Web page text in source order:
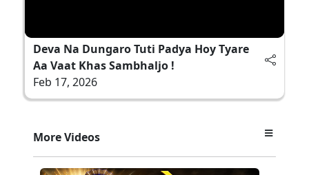
Deva Na Dungaro Tuti Padya Hoy Tyare
Aa Vaat Khas Sambhaljo !
Feb 17, 2026
More Videos